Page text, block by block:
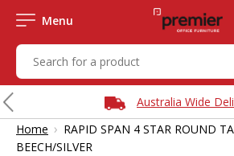
Menu
Australia Wide
Home › RAPID SPAN 4 STAR ROUND
BEECH/SILVER